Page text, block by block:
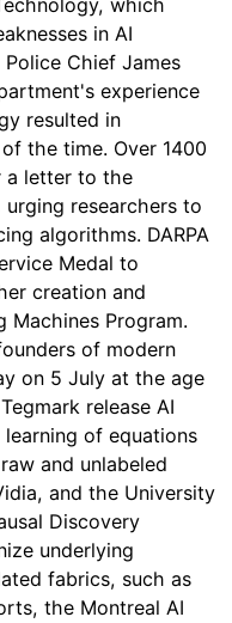
which
in AI
Chief James
experience
resulted in
the time. Over 1400
a letter to the
researchers to
algorithms. DARPA
Medal to
creation and
Machines Program.
of modern
on 5 July at the age
release AI
of equations
and unlabeled
and the University
Discovery
underlying
fabrics, such as
the Montreal AI